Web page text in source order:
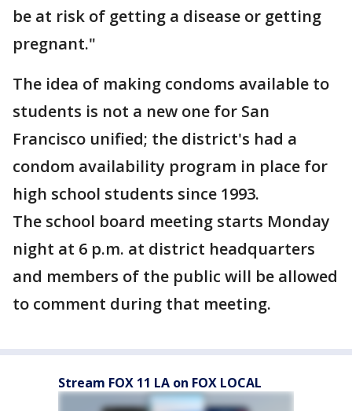
be at risk of getting a disease or getting
pregnant."
The idea of making condoms available to
students is not a new one for San
Francisco unified; the district's had a
condom availability program in place for
high school students since 1993.
The school board meeting starts Monday
night at 6 p.m. at district headquarters
and members of the public will be allowed
to comment during that meeting.
Stream FOX 11 LA on FOX LOCAL